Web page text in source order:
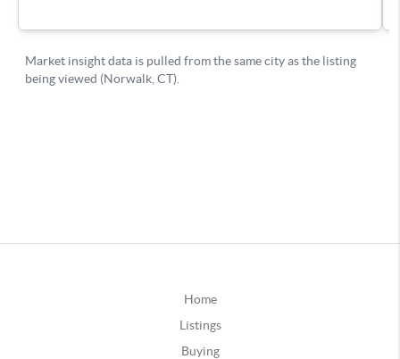
Home
Listings
Buying